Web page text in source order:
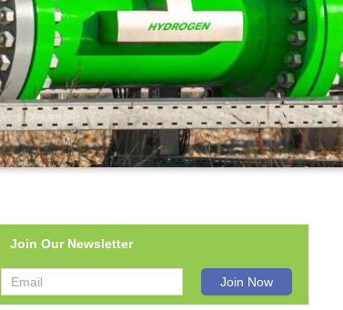
Join Our Newsletter